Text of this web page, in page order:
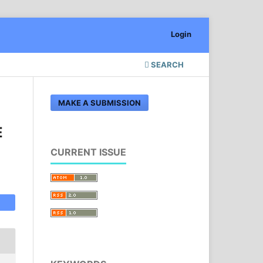
SEARCH
Login
MAKE A SUBMISSION
CURRENT ISSUE